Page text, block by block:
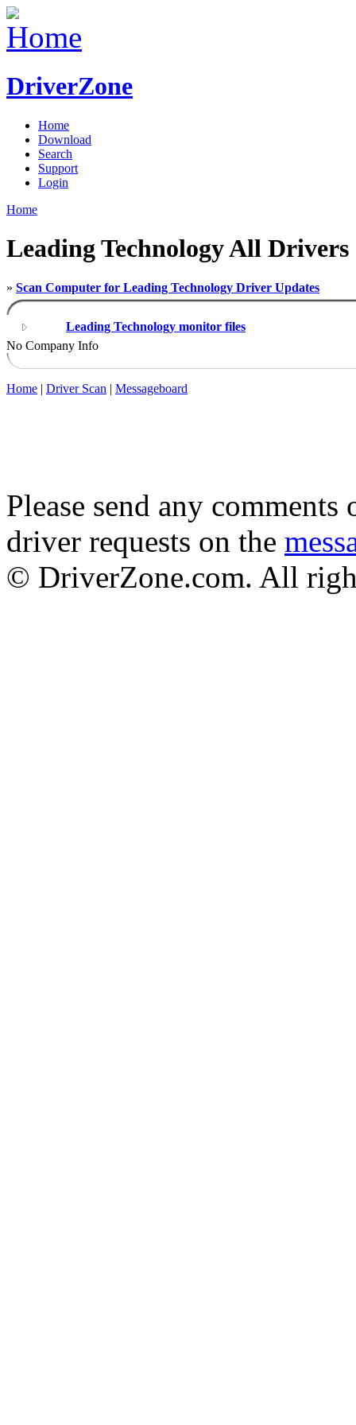
DriverZone
Home
Download
Search
Support
Login
Home
Leading Technology All Drivers
» Scan Computer for Leading Technology Driver Updates
Leading Technology monitor files
No Company Info
Home | Driver Scan | Messageboard
Please send any
driver requests on the
© DriverZone.com. All